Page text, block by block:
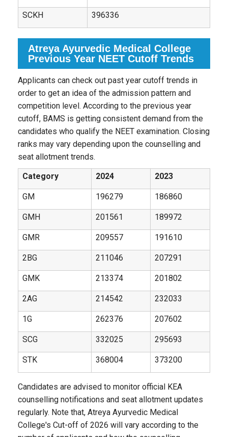
SCKH 396336
Atreya Ayurvedic Medical College
Previous Year NEET Cutoff Trends
Applicants can check out past year cutoff trends in
order to get an idea of the admission pattern and
competition level. According to the previous year
cutoff, BAMS is getting consistent demand from the
candidates who qualify the NEET examination. Closing
ranks may vary depending upon the counselling and
seat allotment trends.
Category
2024 2023
GM 196279 186860
GMH 201561 189972
GMR 209557 191610
2BG 211046 207291
GMK 213374 201802
2AG 214542 232033
1G 262376 207602
SCG 332025 295693
STK 368004 373200
Candidates are advised to monitor official KEA
counselling notifications and seat allotment updates
regularly. Note that, Atreya Ayurvedic Medical
College's Cut-off of 2026 will vary according to the